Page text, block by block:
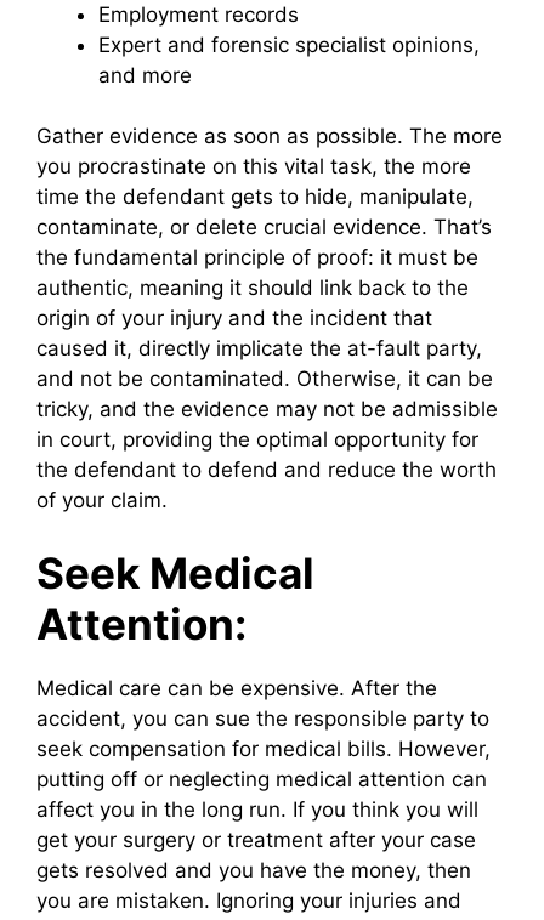
Employment records
Expert and forensic specialist opinions,
and more
Gather evidence as soon as possible. The more
you procrastinate on this vital task, the more
time the defendant gets to hide, manipulate,
contaminate, or delete crucial evidence. That’s
the fundamental principle of proof: it must be
authentic, meaning it should link back to the
origin of your injury and the incident that
caused it, directly implicate the at-fault party,
and not be contaminated. Otherwise, it can be
tricky, and the evidence may not be admissible
in court, providing the optimal opportunity for
the defendant to defend and reduce the worth
of your claim.
Seek Medical
Attention:
Medical care can be expensive. After the
accident, you can sue the responsible party to
seek compensation for medical bills. However,
putting off or neglecting medical attention can
affect you in the long run. If you think you will
get your surgery or treatment after your case
gets resolved and you have the money, then
you are mistaken. Ignoring your injuries and